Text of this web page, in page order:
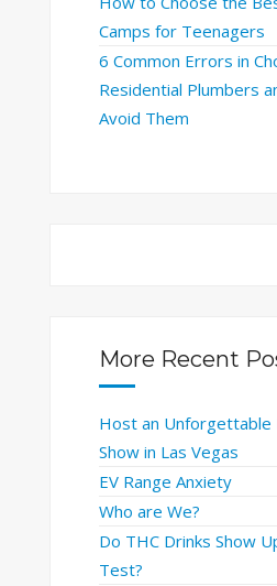
Camps for Teenagers
6 Common Errors in
Residential Plumbers
Avoid Them
More Recent
Host an Unforgettable
Show in Las Vegas
EV Range Anxiety
Who are We?
Do THC Drinks Show
Test?